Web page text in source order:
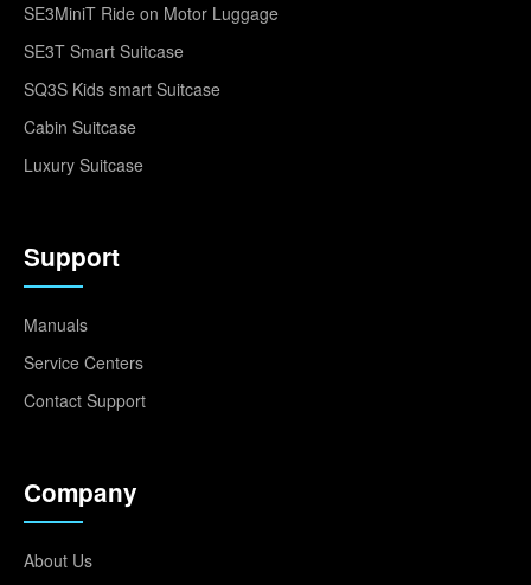
SE3MiniT Ride on Motor Luggage
SE3T Smart Suitcase
SQ3S Kids smart Suitcase
Cabin Suitcase
Luxury Suitcase
Support
Manuals
Service Centers
Contact Support
Company
About Us